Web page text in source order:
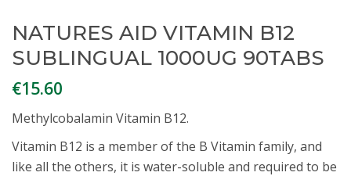
NATURES AID VITAMIN B12
SUBLINGUAL 1000UG 90TABS
€15.60
Methylcobalamin Vitamin B12.
Vitamin B12 is a member of the B Vitamin family, and
like all the others, it is water-soluble and required to be